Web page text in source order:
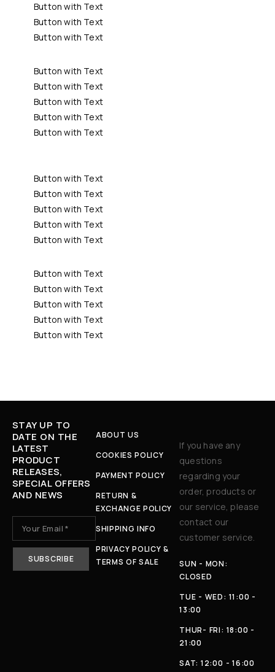
Button with Text
Button with Text
Button with Text
Button with Text
Button with Text
Button with Text
Button with Text
Button with Text
Button with Text
Button with Text
Button with Text
Button with Text
Button with Text
Button with Text
Button with Text
Button with Text
Button with Text
Button with Text
STAY UP TO
DATE ON THE
LATEST
PRODUCT
RELEASES,
SPECIAL OFFERS
AND NEWS
ABOUT US
COOKIES POLICY
PAYMENT POLICY
RETURN &
EXCHANGE POLICY
SHIPPING INFO
PRIVACY POLICY &
TERMS OF SALE
If you have any
questions
regarding your
order, products or
our service, please
contact our
customer service.
SUN - MON:
CLOSED
TUE - WED: 11:00 -
13:00
THUR- FRI: 18:00 -
21:00
SAT: 12:00 - 16:00